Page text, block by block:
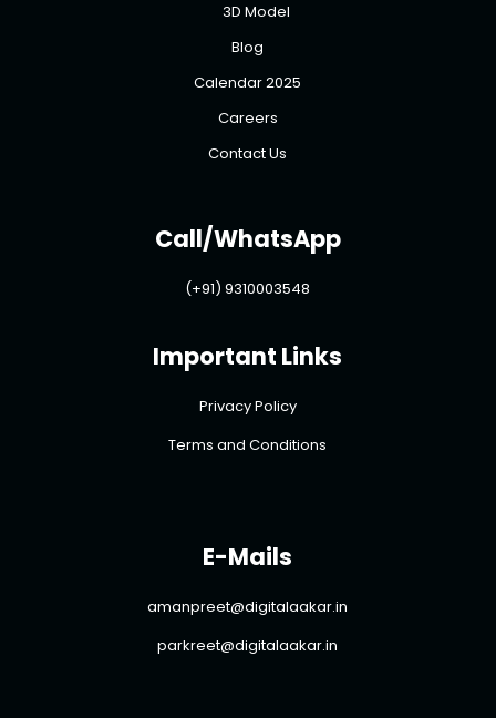
3D Model
Blog
Calendar 2025
Careers
Contact Us
Call/WhatsApp
(+91) 9310003548
Important Links
Privacy Policy
Terms and Conditions
E-Mails
amanpreet@digitalaakar.in
parkreet@digitalaakar.in